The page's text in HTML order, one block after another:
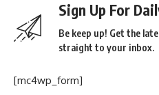
Sign Up For
Be keep up! Get the
straight to your inbox.
[mc4wp_form]